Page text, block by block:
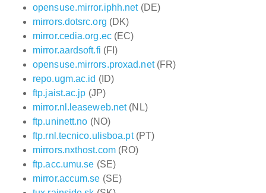
opensuse.mirror.iphh.net(DE)
mirrors.dotsrc.org (DK)
mirror.cedia.org.ec(EC)
mirror.aardsoft.fi (FI)
opensuse.mirrors.proxad.net(FR)
repo.ugm.ac.id (ID)
ftp.jaist.ac.jp (JP)
mirror.nl.leaseweb.net(NL)
ftp.uninett.no (NO)
ftp.rnl.tecnico.ulisboa.pt(PT)
mirrors.nxthost.com(RO)
ftp.acc.umu.se (SE)
mirror.accum.se (SE)